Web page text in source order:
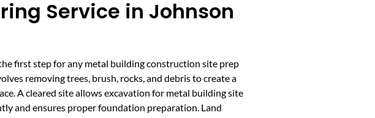
Service in Johnson
first step for any metal building construction site prep
removing trees, brush, rocks, and debris to create a
A cleared site allows excavation for metal building site
and ensures proper foundation preparation. Land